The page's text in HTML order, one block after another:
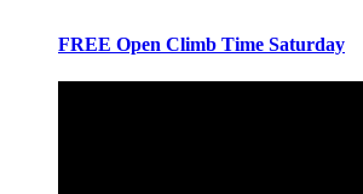
FREE Open Climb Time Saturday